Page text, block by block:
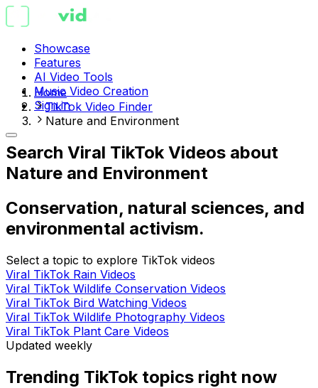
Showcase
Features
AI Video Tools
Music Video Creation
Sign in
Home
TikTok Video Finder
Nature and Environment
Search Viral TikTok Videos about
Nature and Environment
Conservation, natural sciences, and
environmental activism.
Select a topic to explore TikTok videos
Viral TikTok Rain Videos
Viral TikTok Wildlife Conservation Videos
Viral TikTok Bird Watching Videos
Viral TikTok Wildlife Photography Videos
Viral TikTok Plant Care Videos
Updated weekly
Trending TikTok topics right now